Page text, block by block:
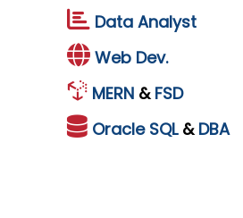
Data Analyst
Web Dev.
MERN & FSD
Oracle SQL & DBA